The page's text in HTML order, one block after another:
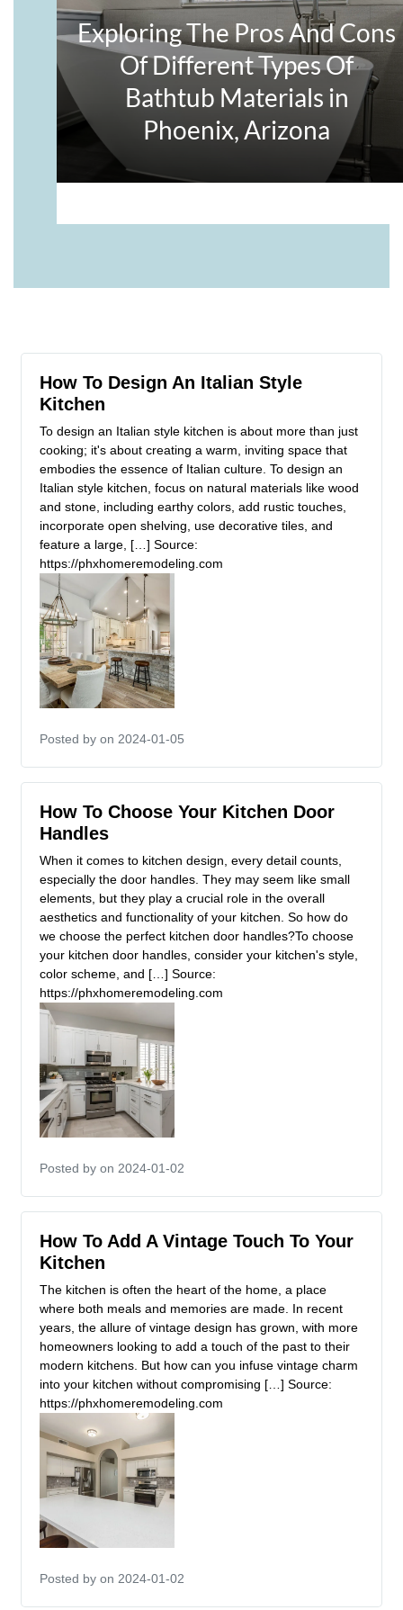
How To Design An Italian Style
Kitchen
To design an Italian style kitchen is about more than just
cooking; it's about creating a warm, inviting space that
embodies the essence of Italian culture. To design an
Italian style kitchen, focus on natural materials like wood
and stone, including earthy colors, add rustic touches,
incorporate open shelving, use decorative tiles, and
feature a large, […] Source:
https://phxhomeremodeling.com
Posted by on 2024-01-05
How To Choose Your Kitchen Door
Handles
When it comes to kitchen design, every detail counts,
especially the door handles. They may seem like small
elements, but they play a crucial role in the overall
aesthetics and functionality of your kitchen. So how do
we choose the perfect kitchen door handles?To choose
your kitchen door handles, consider your kitchen's style,
color scheme, and […] Source:
https://phxhomeremodeling.com
Posted by on 2024-01-02
How To Add A Vintage Touch To Your
Kitchen
The kitchen is often the heart of the home, a place
where both meals and memories are made. In recent
years, the allure of vintage design has grown, with more
homeowners looking to add a touch of the past to their
modern kitchens. But how can you infuse vintage charm
into your kitchen without compromising […] Source:
https://phxhomeremodeling.com
Posted by on 2024-01-02